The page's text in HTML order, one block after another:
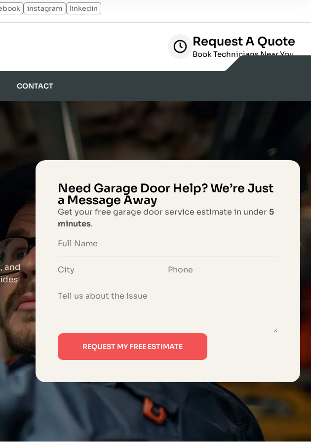
instagram linkedin
Request A Quote
Book Technicians Near You
CONTACT
and
Need Garage Door Help? We’re Just
a Message Away
Get your free garage door service estimate in under5
minutes.
REQUEST MY FREE ESTIMATE